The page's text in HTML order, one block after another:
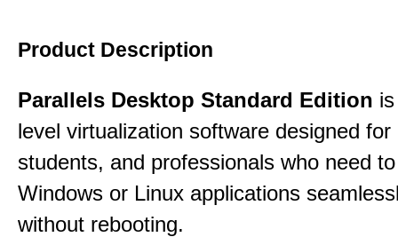
Product Description
Parallels Desktop Standard Edition
level virtualization software designed
students, and professionals who need
Windows or Linux applications
without rebooting.